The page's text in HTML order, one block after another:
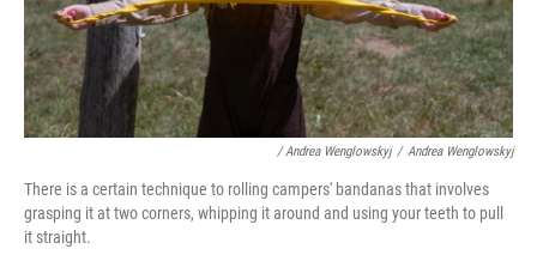
/ Andrea Wenglowskyj / Andrea Wenglowskyj
There is a certain technique to rolling campers' bandanas that involves
grasping it at two corners, whipping it around and using your teeth to pull
it straight.